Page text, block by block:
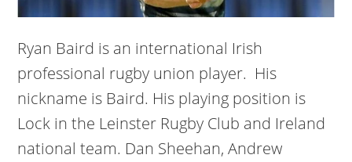
Ryan Baird is an international Irish
professional rugby union player. His
nickname is Baird. His playing position is
Lock in the Leinster Rugby Club and Ireland
national team. Dan Sheehan, Andrew